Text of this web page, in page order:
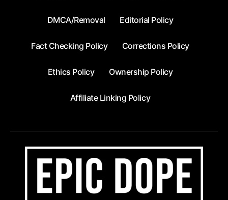
DMCA/Removal Editorial Policy
Fact Checking Policy Corrections Policy
Ethics Policy Ownership Policy
Affiliate Linking Policy